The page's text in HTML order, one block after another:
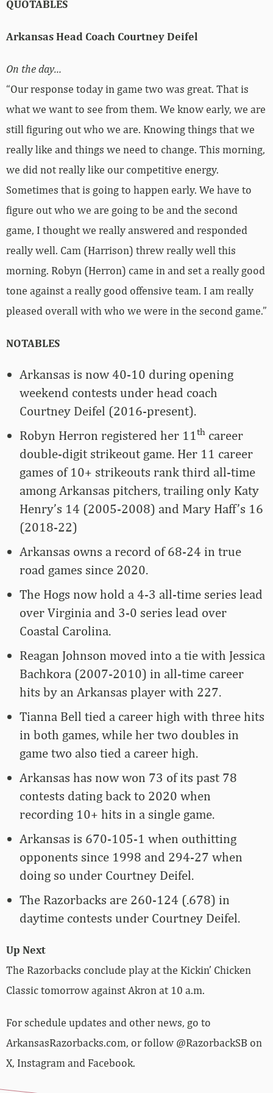
QUOTABLES
Arkansas Head Coach Courtney Deifel
On the day…
“Our response today in game two was great. That is
what we want to see from them. We know early, we are
still figuring out who we are. Knowing things that we
really like and things we need to change. This morning,
we did not really like our competitive energy.
Sometimes that is going to happen early. We have to
figure out who we are going to be and the second
game, I thought we really answered and responded
really well. Cam (Harrison) threw really well this
morning. Robyn (Herron) came in and set a really good
tone against a really good offensive team. I am really
pleased overall with who we were in the second game.”
NOTABLES
Arkansas is now 40-10 during opening
weekend contests under head coach
Courtney Deifel (2016-present).
Robyn Herron registered her 11 th career
double-digit strikeout game. Her 11 career
games of 10+ strikeouts rank third all-time
among Arkansas pitchers, trailing only Katy
Henry’s 14 (2005-2008) and Mary Haff’s 16
(2018-22)
Arkansas owns a record of 68-24 in true
road games since 2020.
The Hogs now hold a 4-3 all-time series lead
over Virginia and 3-0 series lead over
Coastal Carolina.
Reagan Johnson moved into a tie with Jessica
Bachkora (2007-2010) in all-time career
hits by an Arkansas player with 227.
Tianna Bell tied a career high with three hits
in both games, while her two doubles in
game two also tied a career high.
Arkansas has now won 73 of its past 78
contests dating back to 2020 when
recording 10+ hits in a single game.
Arkansas is 670-105-1 when outhitting
opponents since 1998 and 294-27 when
doing so under Courtney Deifel.
The Razorbacks are 260-124 (.678) in
daytime contests under Courtney Deifel.
Up Next
The Razorbacks conclude play at the Kickin’ Chicken
Classic tomorrow against Akron at 10 a.m.
For schedule updates and other news, go to
ArkansasRazorbacks.com, or follow @RazorbackSB on
X, Instagram and Facebook.